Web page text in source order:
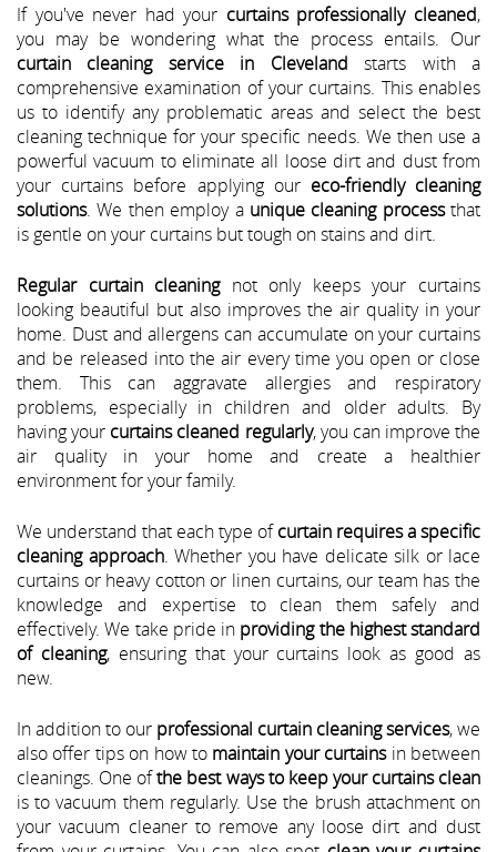
If you've never had your curtains professionally cleaned,
you may be wondering what the process entails. Our
curtain cleaning service in Cleveland starts with a
comprehensive examination of your curtains. This enables
us to identify any problematic areas and select the best
cleaning technique for your specific needs. We then use a
powerful vacuum to eliminate all loose dirt and dust from
your curtains before applying our eco-friendly cleaning
solutions. We then employ a unique cleaning processthat
is gentle on your curtains but tough on stains and dirt.
Regular curtain cleaningnot only keeps your curtains
looking beautiful but also improves the air quality in your
home. Dust and allergens can accumulate on your curtains
and be released into the air every time you open or close
them. This can aggravate allergies and respiratory
problems, especially in children and older adults. By
having your curtains cleaned regularly, you can improve the
air quality in your home and create a healthier
environment for your family.
We understand that each type ofcurtain requires a specific
cleaning approach. Whether you have delicate silk or lace
curtains or heavy cotton or linen curtains, our team has the
knowledge and expertise to clean them safely and
effectively. We take pride in providing the highest standard
of cleaning, ensuring that your curtains look as good as
new.
In addition to our professional curtain cleaning services, we
also offer tips on how to maintain your curtainsin between
cleanings. One ofthe best ways to keep your curtains clean
is to vacuum them regularly. Use the brush attachment on
your vacuum cleaner to remove any loose dirt and dust